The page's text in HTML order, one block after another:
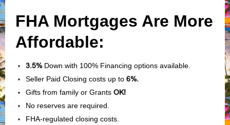
FHA Mortgages Are More
Affordable:
3.5%Down with 100% Financing options available.
Seller Paid Closing costs up to 6%.
Gifts from family or Grants OK!
No reserves are required.
FHA-regulated closing costs.